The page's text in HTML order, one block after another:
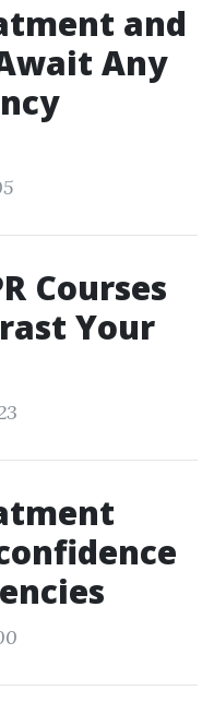
and
Any
Courses
Your